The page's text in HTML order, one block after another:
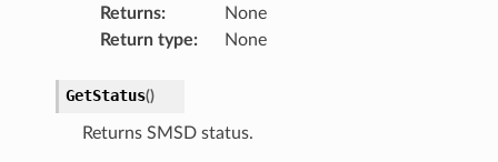
Returns:
None
Return type: None
GetStatus()
Returns SMSD status.